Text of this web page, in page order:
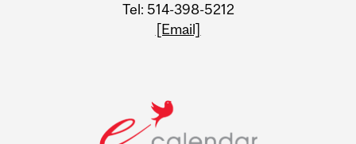
Tel: 514-398-5212
[Email]